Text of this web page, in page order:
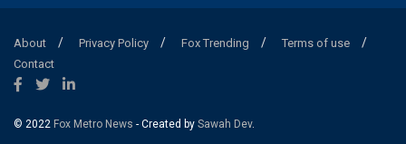
About Privacy Policy Fox Trending
Terms of use
Contact
© 2022 Fox Metro News - Created by Sawah Dev.